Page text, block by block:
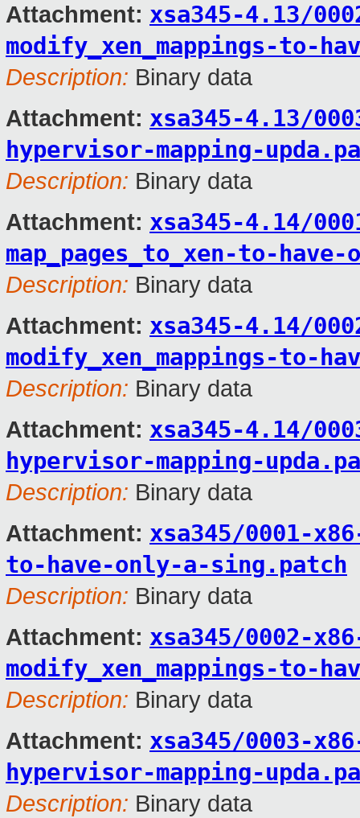
Attachment: xsa345-4.13/
modify_xen_mappings-to-
Description: Binary data
Attachment: xsa345-4.13/
hypervisor-mapping-
Description: Binary data
Attachment: xsa345-4.14/
map_pages_to_xen-to-
Description: Binary data
Attachment: xsa345-4.14/
modify_xen_mappings-to-
Description: Binary data
Attachment: xsa345-4.14/
hypervisor-mapping-
Description: Binary data
Attachment: xsa345/0001-
to-have-only-a-sing.patch
Description: Binary data
Attachment: xsa345/0002-
modify_xen_mappings-to-
Description: Binary data
Attachment: xsa345/0003-
hypervisor-mapping-
Description: Binary data